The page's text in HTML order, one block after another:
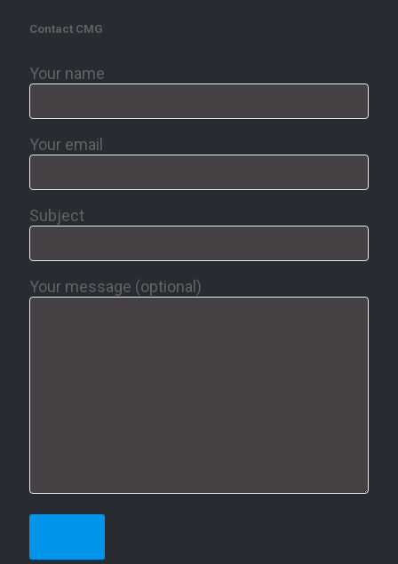
Contact CMG
Your name
Your email
Subject
Your message (optional)